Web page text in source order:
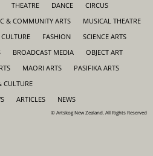
THEATRE DANCE
CIRCUS
& COMMUNITY ARTS
MUSICAL THEATRE
FASHION
SCIENCE ARTS
BROADCAST MEDIA
OBJECT ART
MAORI ARTS
PASIFIKA ARTS
CULTURE
ARTICLES NEWS
© Artskog New Zealand. All Rights Reserved